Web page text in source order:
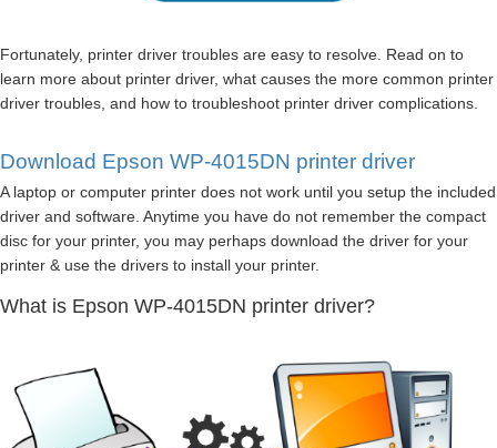
Fortunately, printer driver troubles are easy to resolve. Read on to
learn more about printer driver, what causes the more common printer
driver troubles, and how to troubleshoot printer driver complications.
Download Epson WP-4015DN printer driver
A laptop or computer printer does not work until you setup the included
driver and software. Anytime you have do not remember the compact
disc for your printer, you may perhaps download the driver for your
printer & use the drivers to install your printer.
What is Epson WP-4015DN printer driver?